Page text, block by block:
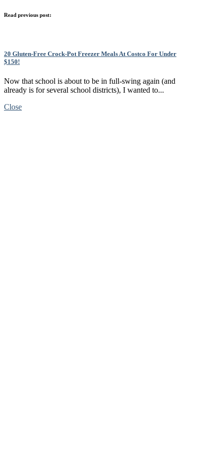
Read previous post:
20 Gluten-Free Crock-Pot Freezer Meals At Costco For Under
$150!
Now that school is about to be in full-swing again (and
already is for several school districts), I wanted to...
Close